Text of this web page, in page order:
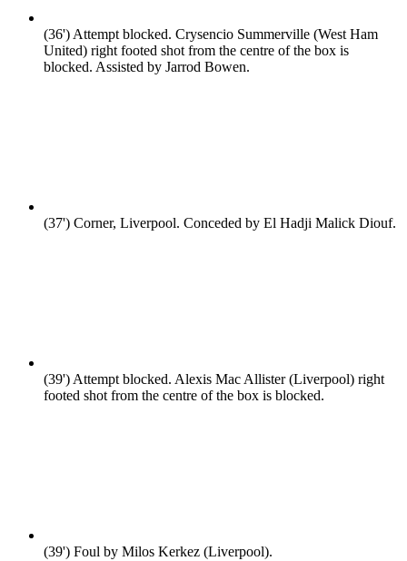
(36')Attempt blocked. Crysencio Summerville (West Ham
United) right footed shot from the centre of the box is
blocked. Assisted by Jarrod Bowen.
(37') Corner, Liverpool. Conceded by El Hadji Malick Diouf.
(39')Attempt blocked. Alexis Mac Allister (Liverpool) right
footed shot from the centre of the box is blocked.
(39') Foul by Milos Kerkez (Liverpool).